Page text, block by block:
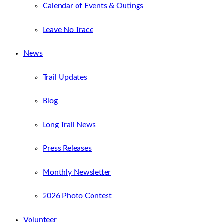
Calendar of Events & Outings
Leave No Trace
News
Trail Updates
Blog
Long Trail News
Press Releases
Monthly Newsletter
2026 Photo Contest
Volunteer